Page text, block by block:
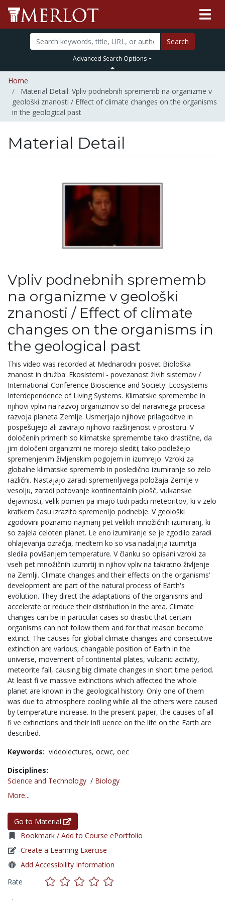
Search
Advanced Search Options
Home
Material Detail: Vpliv podnebnih sprememb na organizme v
geološki znanosti / Effect of climate changes on the organisms
in the geological past
Material Detail
Vpliv podnebnih sprememb
na organizme v geološki
znanosti / Effect of climate
changes on the organisms in
the geological past
This video was recorded at Mednarodni posvet Biološka
znanost in družba: Ekosistemi - povezanost živih sistemov /
International Conference Bioscience and Society: Ecosystems -
Interdependence of Living Systems. Klimatske spremembe in
njihovi vplivi na razvoj organizmov so del naravnega procesa
razvoja planeta Zemlje. Usmerjajo njihove prilagoditve in
pospešujejo ali zavirajo njihovo razširjenost v prostoru. V
določenih primerih so klimatske spremembe tako drastične, da
jim določeni organizmi ne morejo slediti; tako podležejo
spremenjenim življenskim pogojem in izumrejo. Vzroki za
globalne klimatske sprememb in posledično izumiranje so zelo
različni. Nastajajo zaradi spremenljivega položaja Zemlje v
vesolju, zaradi potovanje kontinentalnih plošč, vulkanske
dejavnosti, velik pomen pa imajo tudi padci meteoritov, ki v zelo
kratkem času izrazito spremenijo podnebje. V geološki
zgodovini poznamo najmanj pet velikih množičnih izumiranj, ki
so zajela celoten planet. Le eno izumiranje se je zgodilo zaradi
ohlajevanja ozračja, medtem ko so vsa nadaljnja izumrtja
sledila povišanjem temperature. V članku so opisani vzroki za
vseh pet množičnih izumrtij in njihov vpliv na takratno življenje
na Zemlji. Climate changes and their effects on the organisms'
development are part of the natural process of Earth's
evolution. They direct the adaptations of the organisms and
accelerate or reduce their distribution in the area. Climate
changes can be in particular cases so drastic that certain
organisms can not follow them and for that reason become
extinct. The causes for global climate changes and consecutive
extinction are various; changable position of Earth in the
universe, movement of continental plates, vulcanic activity,
meteorite fall, causing big climate changes in short time period.
At least fi ve massive extinctions which affected the whole
planet are known in the geological history. Only one of them
was due to atmosphere cooling while all the others were caused
by temperature increase. In the present paper, the causes of all
fi ve extinctions and their infl uence on the life on the Earth are
described.
Keywords: videolectures, ocwc, oec
Disciplines:
Science and Technology / Biology
More...
Go to Material
Bookmark / Add to Course ePortfolio
Create a Learning Exercise
Add Accessibility Information
Rate